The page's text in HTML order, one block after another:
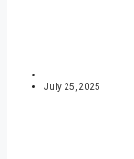
July 25, 2025